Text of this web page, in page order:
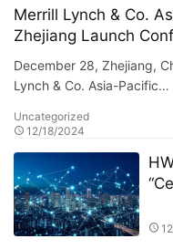
Merrill Lynch & Co.
Zhejiang Launch
Era of Digital
December 28, Zhejiang,
Lynch & Co. Asia-Pacific…
Uncategorized
12/18/2024
of